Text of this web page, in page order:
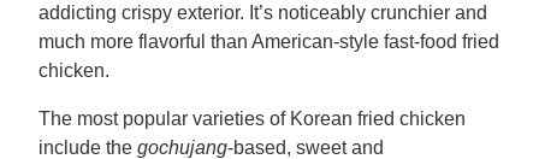
addicting crispy exterior. It’s noticeably crunchier and
much more flavorful than American-style fast-food fried
chicken.
The most popular varieties of Korean fried chicken
include the gochujang-based, sweet and